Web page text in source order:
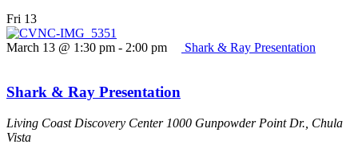
Fri 13
March 13 @ 1:30 pm - 2:00 pm Shark & Ray Presentation
Shark & Ray Presentation
Living Coast Discovery Center 1000 Gunpowder Point Dr., Chula
Vista